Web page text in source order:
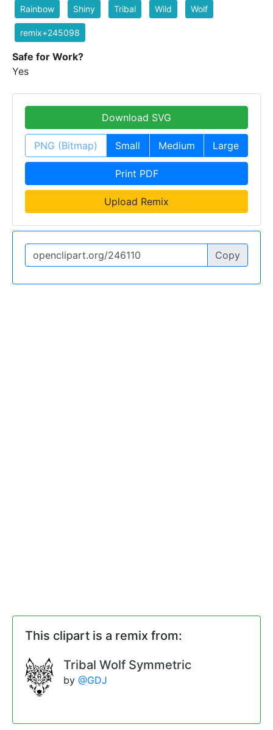
Rainbow Shiny Tribal Wild Wolf
remix+245098
Safe for Work?
Yes
Download SVG
PNG (Bitmap) Small Medium Large
Print PDF
Upload Remix
Copy
This clipart is a remix from:
Tribal Wolf Symmetric
by @GDJ